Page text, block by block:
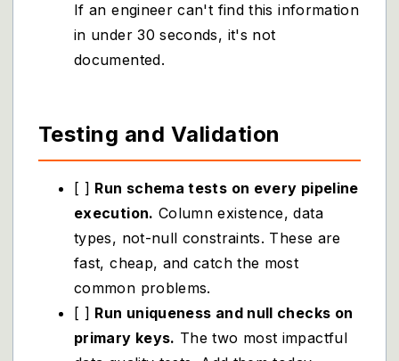
If an engineer can't find this information
in under 30 seconds, it's not
documented.
Testing and Validation
[ ] Run schema tests on every pipeline
execution. Column existence, data
types, not-null constraints. These are
fast, cheap, and catch the most
common problems.
[ ] Run uniqueness and null checks on
primary keys. The two most impactful